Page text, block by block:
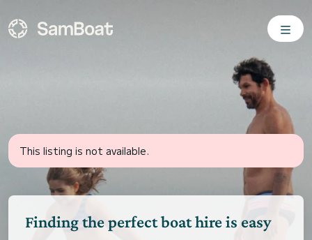
This listing is not available.
Finding the perfect boat hire is easy